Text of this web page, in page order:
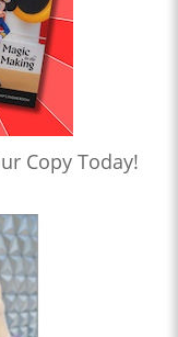
Copy Today!